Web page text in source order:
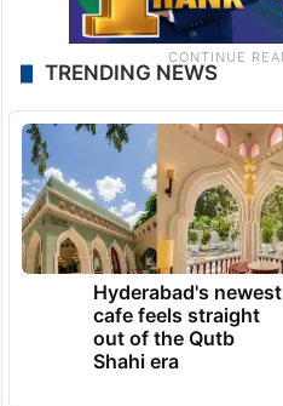
TRENDING NEWS
Hyderabad's newest
cafe feels straight
out of the Qutb
Shahi era